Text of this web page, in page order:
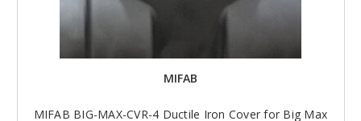
MIFAB
MIFAB BIG-MAX-CVR-4 Ductile Iron Cover for Big Max